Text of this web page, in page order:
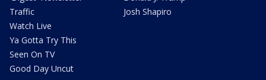
Traffic
Watch Live
Ya Gotta Try This
Seen On TV
Good Day Uncut
Josh Shapiro